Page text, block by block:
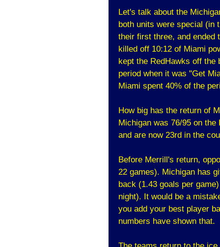
Let's talk about the
both units were special (in
their first three, and ended
killed off 10:12 of Miami
kept the RedHawks off
period when it was "Get
Miami spent 40% of the
How big has the return of
Michigan was 76/95 on
and are now 23rd in the
Before Merrill's return,
22 games). Michigan has
back (1.43 goals per
night). It would be a
you add your best player
numbers have shown that.